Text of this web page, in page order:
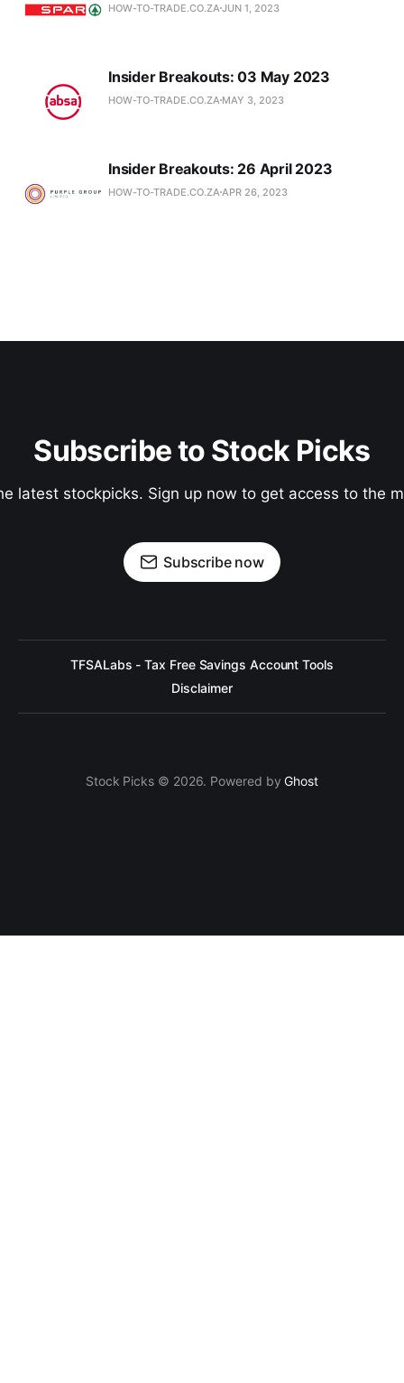
HOW-TO-TRADE.CO.ZA JUN 1, 2023
Insider Breakouts: 03 May 2023
HOW-TO-TRADE.CO.ZA MAY 3, 2023
Insider Breakouts: 26 April 2023
HOW-TO-TRADE.CO.ZA APR 26, 2023
Subscribe to Stock Picks
latest stockpicks. Sign up now to get access to the
Subscribe now
TFSALabs - Tax Free Savings Account Tools
Disclaimer
Stock Picks © 2026. Powered byGhost